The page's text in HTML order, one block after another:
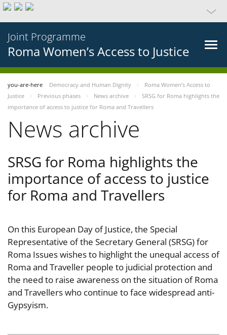
Joint Programme
Roma Women’s Access to Justice
you-are-here Democracy and Human Dignity
Roma Women’s Access to
Justice
Previous phases News archive
SRSG for Roma highlights the
importance of access to justice for Roma and Travellers
News archive
SRSG for Roma highlights the
importance of access to justice
for Roma and Travellers
On this European Day of Justice, the Special
Representative of the Secretary General (SRSG) for
Roma Issues wishes to highlight the unequal access of
Roma and Traveller people to judicial protection and
the need to raise awareness on the situation of Roma
and Travellers who continue to face widespread anti-
Gypsyism.